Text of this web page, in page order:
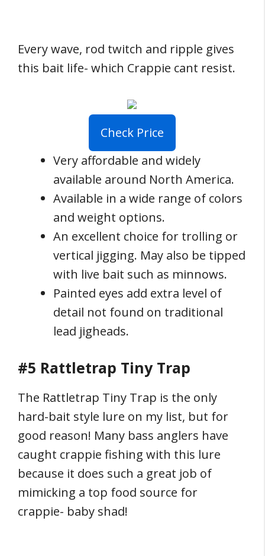
Every wave, rod twitch and ripple gives
this bait life- which Crappie cant resist.
Check Price
Very affordable and widely
available around North America.
Available in a wide range of colors
and weight options.
An excellent choice for trolling or
vertical jigging. May also be tipped
with live bait such as minnows.
Painted eyes add extra level of
detail not found on traditional
lead jigheads.
#5 Rattletrap Tiny Trap
The Rattletrap Tiny Trap is the only
hard-bait style lure on my list, but for
good reason! Many bass anglers have
caught crappie fishing with this lure
because it does such a great job of
mimicking a top food source for
crappie- baby shad!